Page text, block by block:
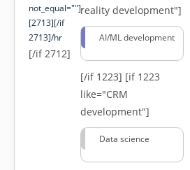
not_equal=""]-
[2713][/if
2713]/hr
[/if 2712]
reality development"]
AI/ML development
[/if 1223] [if 1223
like="CRM
development"]
Data science